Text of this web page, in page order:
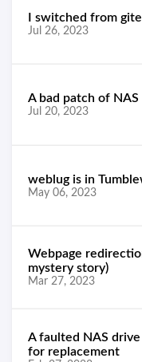
I switched from
Jul 26, 2023
A bad patch of NAS
Jul 20, 2023
weblug is in
May 06, 2023
Webpage
mystery story)
Mar 27, 2023
A faulted NAS
for replacement